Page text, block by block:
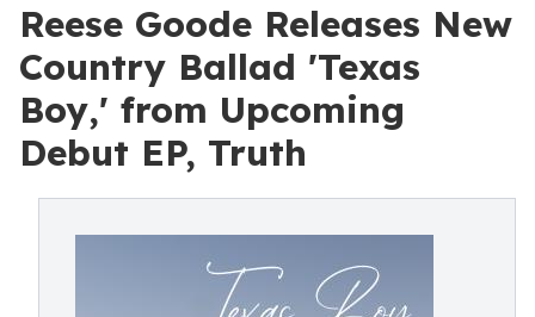
Reese Goode Releases New
Country Ballad 'Texas
Boy,' from Upcoming
Debut EP, Truth